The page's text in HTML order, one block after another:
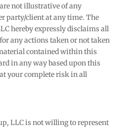
not illustrative of any
party/client at any time. The
hereby expressly disclaims all
any actions taken or not taken
contained within this
in any way based upon this
your complete risk in all
LLC is not willing to represent